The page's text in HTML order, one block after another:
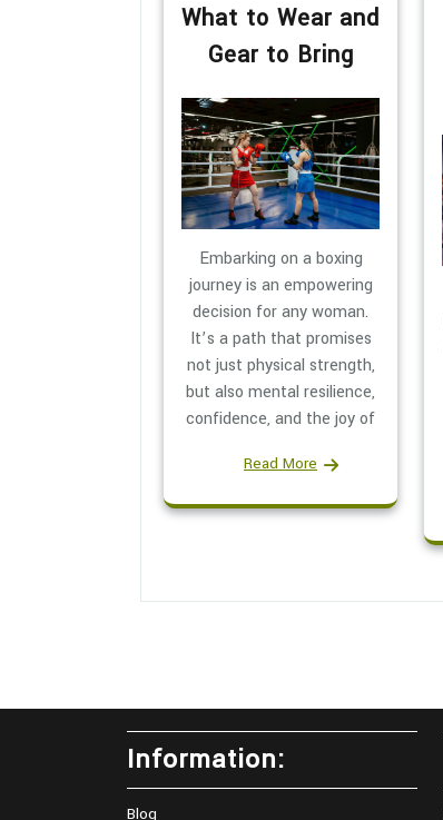
What to Wear and
Gear to Bring
Embarking on a boxing
journey is an empowering
decision for any woman.
It’s a path that promises
not just physical strength,
but also mental resilience,
confidence, and the joy of
Read More
Information:
Blog